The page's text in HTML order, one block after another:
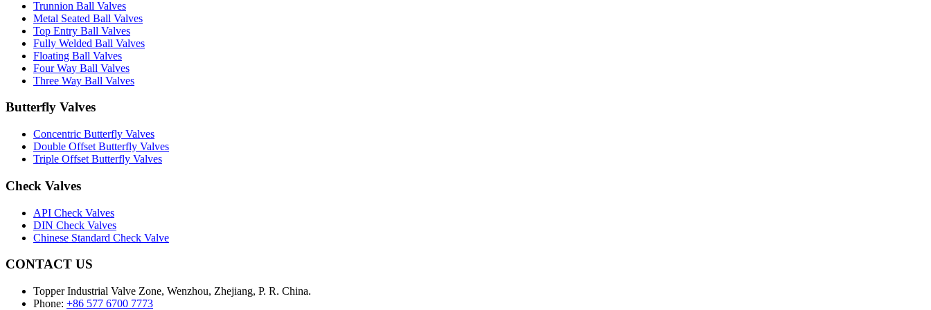
Trunnion Ball Valves
Metal Seated Ball Valves
Top Entry Ball Valves
Fully Welded Ball Valves
Floating Ball Valves
Four Way Ball Valves
Three Way Ball Valves
Butterfly Valves
Concentric Butterfly Valves
Double Offset Butterfly Valves
Triple Offset Butterfly Valves
Check Valves
API Check Valves
DIN Check Valves
Chinese Standard Check Valve
CONTACT US
Topper Industrial Valve Zone, Wenzhou, Zhejiang, P. R. China.
Phone: +86 577 6700 7773